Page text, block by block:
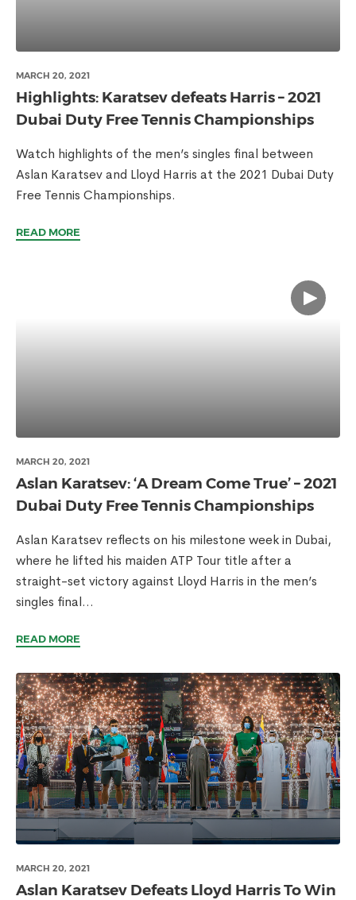
MARCH 20, 2021
Highlights: Karatsev defeats Harris – 2021
Dubai Duty Free Tennis Championships
Watch highlights of the men’s singles final between
Aslan Karatsev and Lloyd Harris at the 2021 Dubai Duty
Free Tennis Championships.
READ MORE
MARCH 20, 2021
Aslan Karatsev: ‘A Dream Come True’ – 2021
Dubai Duty Free Tennis Championships
Aslan Karatsev reflects on his milestone week in Dubai,
where he lifted his maiden ATP Tour title after a
straight-set victory against Lloyd Harris in the men’s
singles final...
READ MORE
MARCH 20, 2021
Aslan Karatsev Defeats Lloyd Harris To Win